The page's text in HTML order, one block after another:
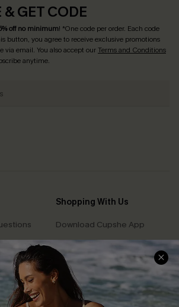
GET CODE
off no minimum! *One code per order. Each code
button, you agree to receive exclusive promotions
via email. You also accept ourTerms and Conditions
anytime.
Shopping With Us
Download Cupshe App
Sunchasers Club
E-gift Card
Size Measurement
Klarna